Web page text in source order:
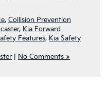
, Collision Prevention
, Kia Forward
Features, Kia Safety
No Comments »